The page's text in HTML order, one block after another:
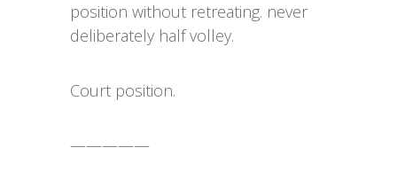
position without retreating. never
deliberately half volley.
Court position.
—————